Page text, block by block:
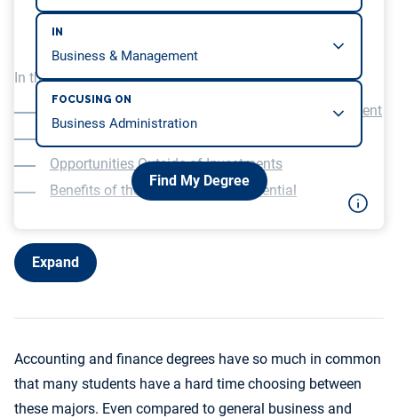
IN
FOCUSING ON
Find My Degree
In this article, we will be covering…
Focus on Financial Reporting Over Risk Management
Opportunities Outside of Investments
Benefits of the CPA Over CFA Credential
Expand
Accounting and finance degrees have so much in common
that many students have a hard time choosing between
these majors. Even compared to general business and